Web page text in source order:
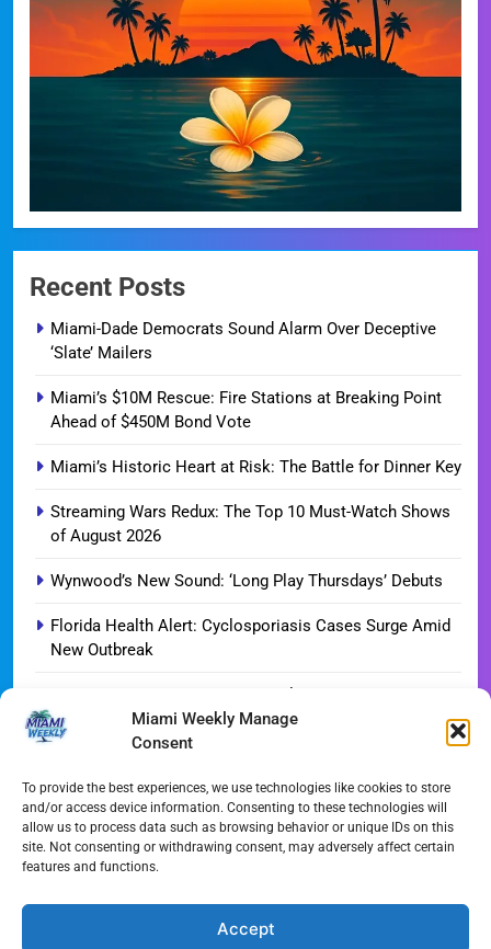
Miami Weekly Manage
Consent
To provide the best experiences, we use technologies like cookies to store
and/or access device information. Consenting to these technologies will
allow us to process data such as browsing behavior or unique IDs on this
site. Not consenting or withdrawing consent, may adversely affect certain
features and functions.
Accept
Recent Posts
Miami-Dade Democrats Sound Alarm Over Deceptive
‘Slate’ Mailers
Miami’s $10M Rescue: Fire Stations at Breaking Point
Ahead of $450M Bond Vote
Miami’s Historic Heart at Risk: The Battle for Dinner Key
Streaming Wars Redux: The Top 10 Must-Watch Shows
of August 2026
Wynwood’s New Sound: ‘Long Play Thursdays’ Debuts
Florida Health Alert: Cyclosporiasis Cases Surge Amid
New Outbreak
Camp Opens
Guide
Blue Gill Wildfire Scourges 750 Acres in West Miami-
Dade
Skyline Shift: Balfour Beatty Tops Out 800-Room Grand